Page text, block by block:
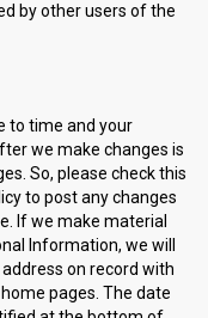
by other users of the
to time and your
we make changes is
So, please check this
to post any changes
If we make material
Information, we will
on record with
pages. The date